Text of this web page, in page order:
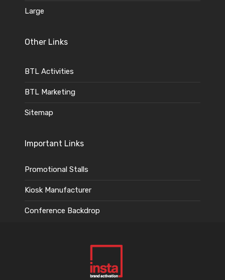
Large
Other Links
BTL Activities
BTL Marketing
Sitemap
Important Links
Promotional Stalls
Kiosk Manufacturer
Conference Backdrop